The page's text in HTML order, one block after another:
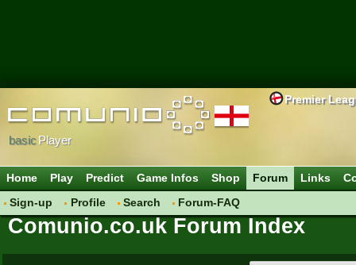
Premier
basicPlayer
Home Play Predict Game Infos Shop
Forum
Sign-up
Profile Search Forum-FAQ
Links
Comunio.co.uk Forum Index